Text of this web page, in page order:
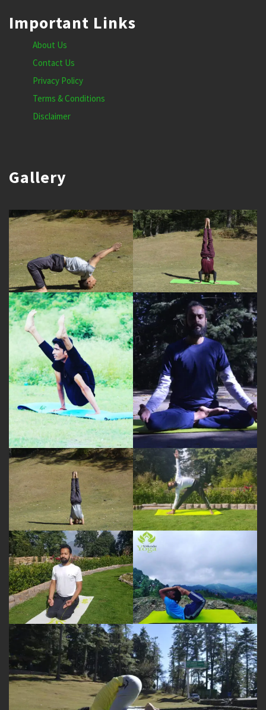
Important Links
About Us
Contact Us
Privacy Policy
Terms & Conditions
Disclaimer
Gallery